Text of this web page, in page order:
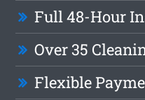
Full 48-Hour
Over 35
Flexible